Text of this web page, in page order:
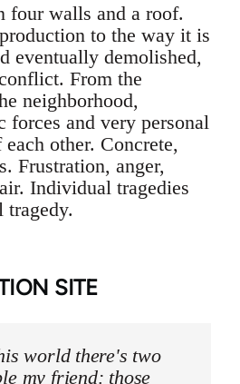
four walls and a roof.
to the way it is
eventually demolished,
From the
neighborhood,
forces and very personal
other. Concrete,
Frustration, anger,
Individual tragedies
tragedy.
SITE
world there's two
my friend: those